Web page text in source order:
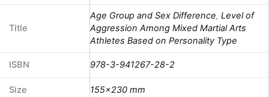
Title
Age Group and Sex Difference, Level of
Aggression Among Mixed Martial Arts
Athletes Based on Personality Type
ISBN 978-3-941267-28-2
Size 155×230 mm